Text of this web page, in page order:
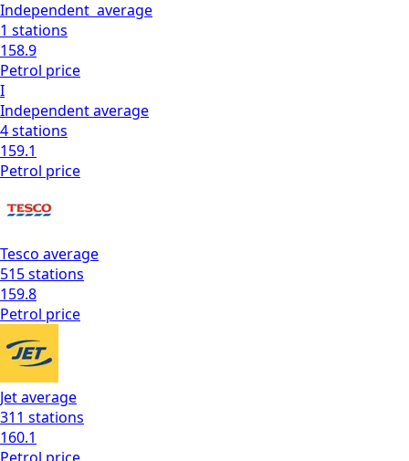
Independent average
1 stations
158.9
Petrol price
I
Independentaverage
4stations
159.1
Petrol price
Tesco average
515stations
159.8
Petrol price
Jetaverage
311 stations
160.1